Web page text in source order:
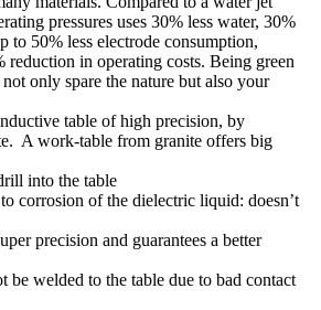
pressures uses 30% less water, 30%
to 50% less electrode consumption,
reduction in operating costs. Being green
only spare the nature but also your
table of high precision, by
A work-table from granite offers big
into the table
corrosion of the dielectric liquid: doesn’t
precision and guarantees a better
be welded to the table due to bad contact